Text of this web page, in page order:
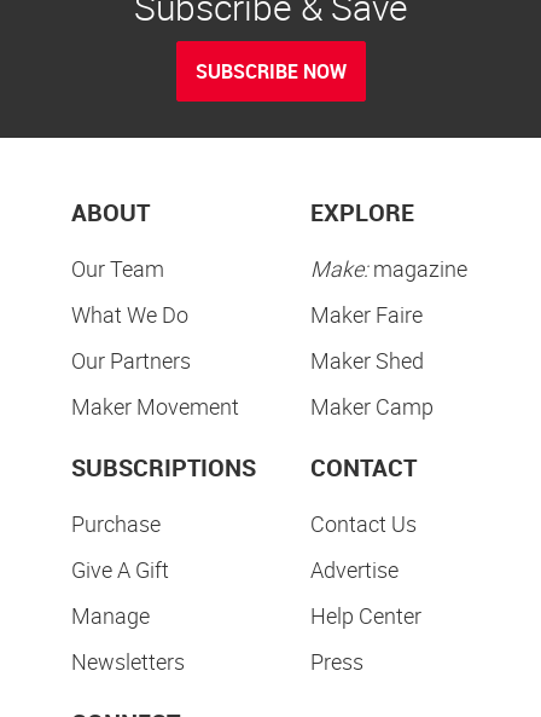
SUBSCRIBE NOW
ABOUT
Our Team
What We Do
Our Partners
Maker Movement
EXPLORE
Make:magazine
Maker Faire
Maker Shed
Maker Camp
SUBSCRIPTIONS
Purchase
Give A Gift
Manage
Newsletters
CONTACT
Contact Us
Advertise
Help Center
Press